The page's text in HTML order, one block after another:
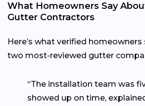
What Homeowners Say
Gutter Contractors
Here’s what verified
two most-reviewed gutter
“The installation team was
showed up on time,